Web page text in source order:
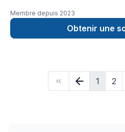
Membre depuis 2023
Obtenir une
1 2